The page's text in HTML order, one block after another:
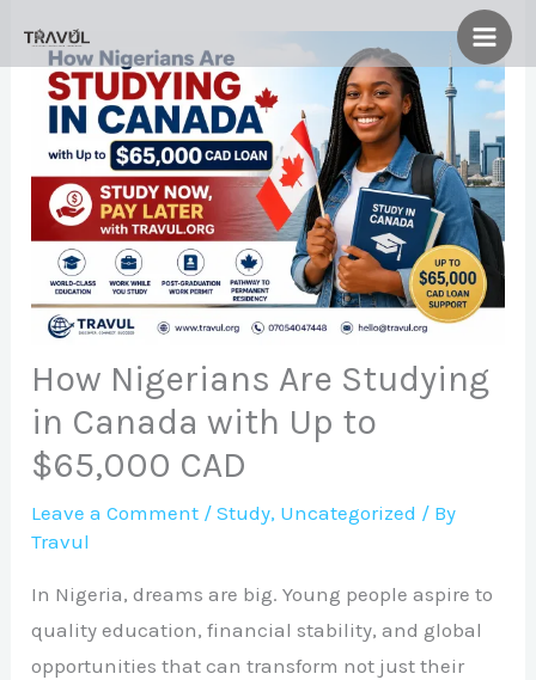
content
How Nigerians Are Studying
in Canada with Up to
$65,000 CAD
Leave a Comment /Study, Uncategorized / By
Travul
In Nigeria, dreams are big. Young people aspire to
quality education, financial stability, and global
opportunities that can transform not just their